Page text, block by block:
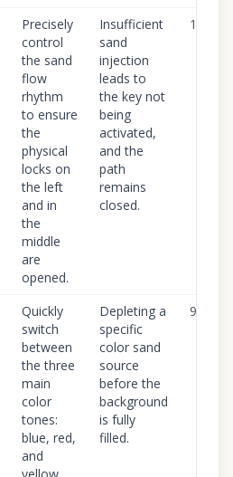
Precisely
control
the sand
flow
rhythm
to ensure
the
physical
locks on
the left
and in
the
middle
are
opened.
Insufficient
sand
injection
leads to
the key not
being
activated,
and the
path
remains
closed.
100
Quickly
switch
between
the three
main
color
tones:
blue, red,
and
Depleting a
specific
color sand
source
before the
background
is fully
filled.
90